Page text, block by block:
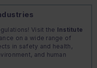
Visit the Institute
on a wide range of
in safety and health,
and human